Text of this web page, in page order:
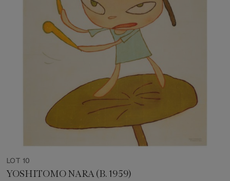
LOT 10
YOSHITOMO NARA (B. 1959)